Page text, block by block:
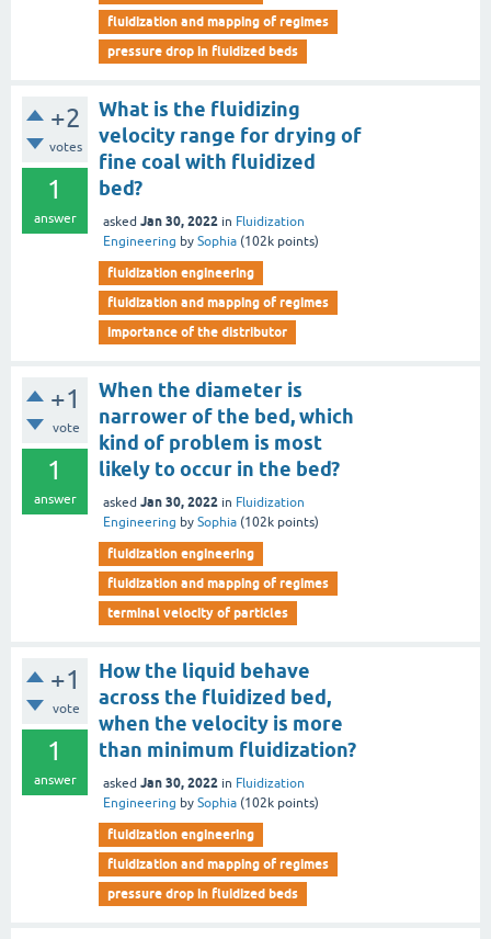
fluidization and mapping of regimes
pressure drop in fluidized beds
+2
votes
1
answer
What is the fluidizing
velocity range for drying of
fine coal with fluidized
bed?
asked Jan 30, 2022 in Fluidization
Engineering by Sophia (102k points)
fluidization engineering
fluidization and mapping of regimes
importance of the distributor
+1
vote
1
answer
When the diameter is
narrower of the bed, which
kind of problem is most
likely to occur in the bed?
asked Jan 30, 2022 in Fluidization
Engineering by Sophia (102k points)
fluidization engineering
fluidization and mapping of regimes
terminal velocity of particles
+1
vote
1
answer
How the liquid behave
across the fluidized bed,
when the velocity is more
than minimum fluidization?
asked Jan 30, 2022 in Fluidization
Engineering by Sophia (102k points)
fluidization engineering
fluidization and mapping of regimes
pressure drop in fluidized beds